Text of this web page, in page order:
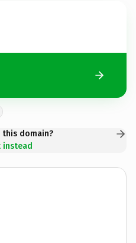
domain?
instead